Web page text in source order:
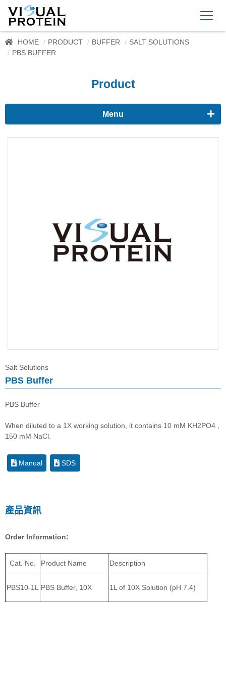
HOME PRODUCT BUFFER
SALT SOLUTIONS
PBS BUFFER
Product
Menu
Proteomics
Salt Solutions
Salt Solutions
PBS Buffer
PBS Buffer
When diluted to a 1X working solution, it contains 10 mM KH2PO4 ,
150 mM NaCl.
Manual SDS
產品資訊
Order Information:
Cat. No. Product Name Description
PBS10-1L PBS Buffer, 10X 1L of 10X Solution (pH 7.4)